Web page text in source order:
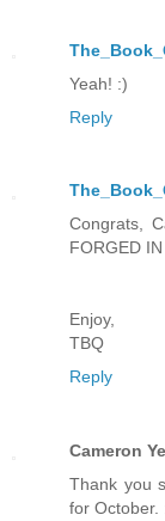
Yeah! :)
Reply
Congrats,
FORGED
Enjoy,
TBQ
Reply
Cameron
Thank you
for October.